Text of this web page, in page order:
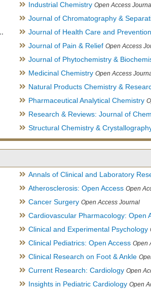
Industrial Chemistry Open Access
Journal of Chromatography &
Journal of Health Care and Prevention
Journal of Pain & Relief Open Access
Journal of Phytochemistry &
Medicinal Chemistry Open Access
Natural Products Chemistry &
Pharmaceutical Analytical Chemistry
Research & Reviews: Journal of
Structural Chemistry &
Annals of Clinical and Laboratory
Atherosclerosis: Open Access Open
Cancer Surgery Open Access Journal
Cardiovascular Pharmacology: Open
Clinical and Experimental Psychology
Clinical Pediatrics: Open Access Open
Clinical Research on Foot & Ankle
Current Research: Cardiology Open
Insights in Pediatric Cardiology Open